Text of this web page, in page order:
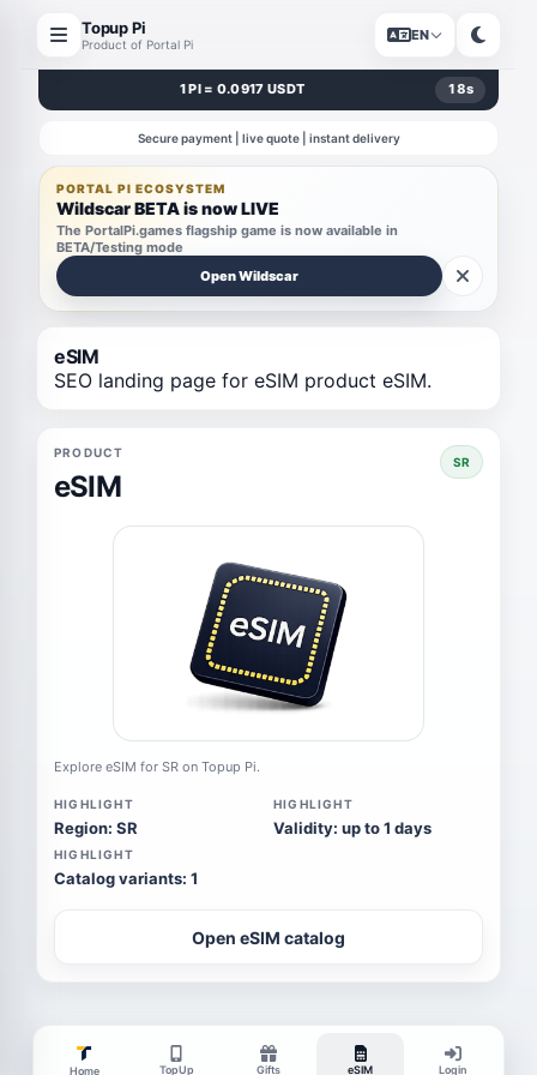
Topup Pi
Product of Portal Pi
EN
1 PI = 0.0917 USDT 18s
Secure payment | live quote | instant delivery
PORTAL PI ECOSYSTEM
Wildscar BETA is now LIVE
The PortalPi.games flagship game is now available in
BETA/Testing mode
Open Wildscar
eSIM
SEO landing page for eSIM product eSIM.
PRODUCT
eSIM
SR
Explore eSIM for SR on Topup Pi.
HIGHLIGHT
Region: SR
HIGHLIGHT
Validity: up to 1 days
HIGHLIGHT
Catalog variants: 1
Open eSIM catalog
Home TopUp Gifts eSIM Login